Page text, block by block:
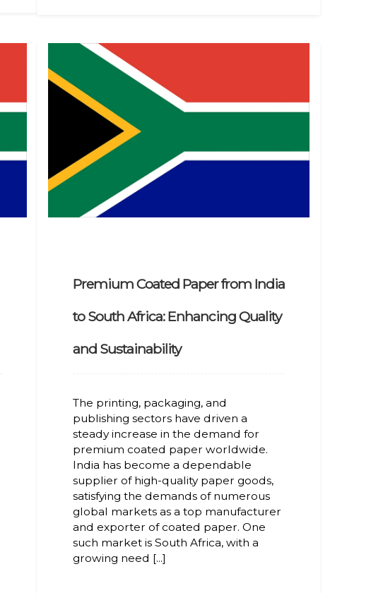
Premium Coated Paper from India
to South Africa: Enhancing Quality
and Sustainability
The printing, packaging, and
publishing sectors have driven a
steady increase in the demand for
premium coated paper worldwide.
India has become a dependable
supplier of high-quality paper goods,
satisfying the demands of numerous
global markets as a top manufacturer
and exporter of coated paper. One
such market is South Africa, with a
growing need [...]